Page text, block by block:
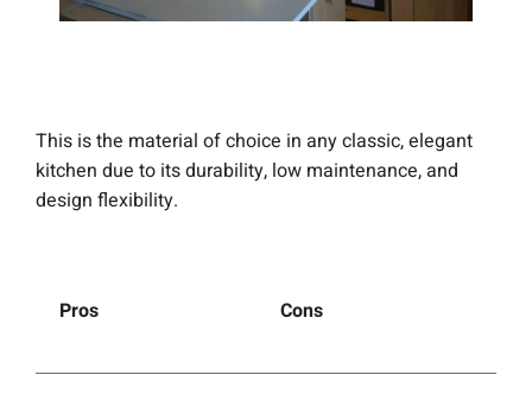
This is the material of choice in any classic, elegant
kitchen due to its durability, low maintenance, and
design flexibility.
Pros Cons